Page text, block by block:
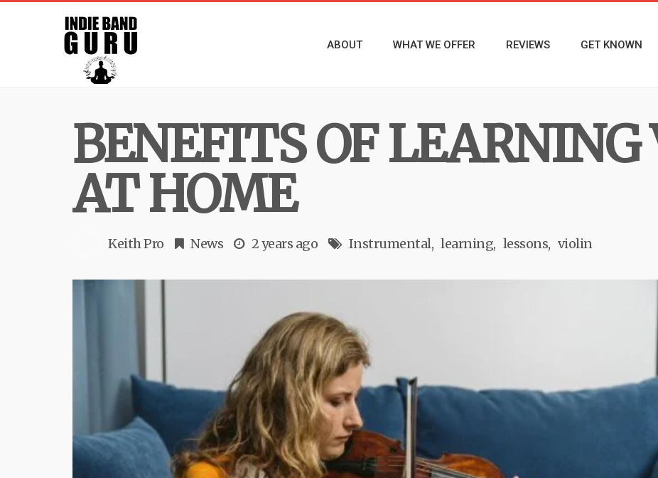
ABOUT WHAT WE OFFER REVIEWS GET KNOWN
BENEFITS OF
AT HOME
Keith Pro News 2 years ago Instrumental learning lessons violin